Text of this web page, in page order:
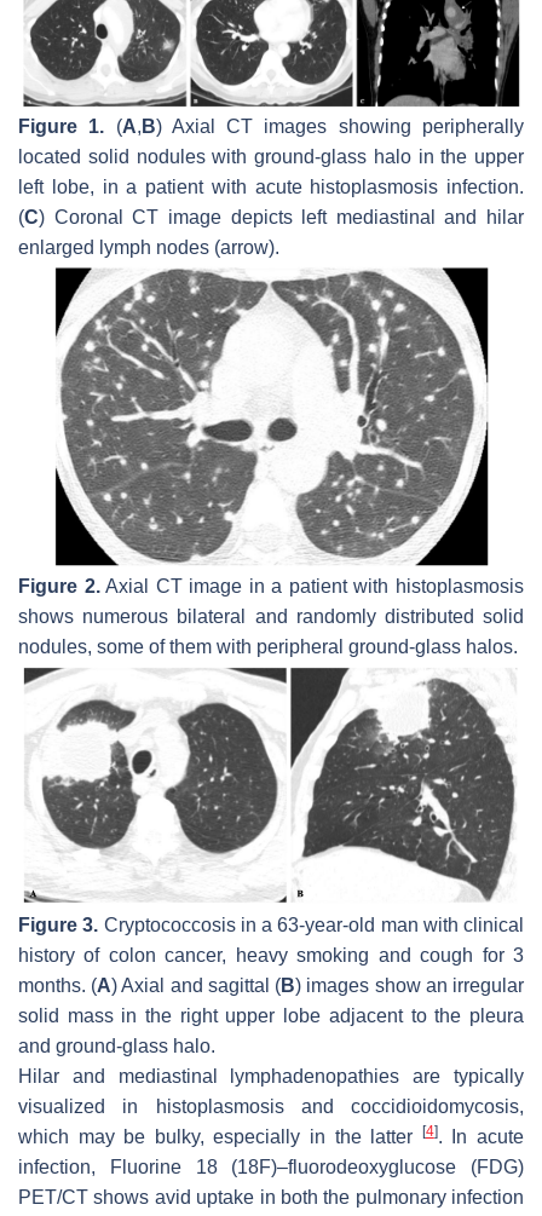
Figure 1. (A, B) Axial CT images showing peripherally
located solid nodules with ground-glass halo in the upper
left lobe, in a patient with acute histoplasmosis infection.
(C) Coronal CT image depicts left mediastinal and hilar
enlarged lymph nodes (arrow).
Figure 2.Axial CT image in a patient with histoplasmosis
shows numerous bilateral and randomly distributed solid
nodules, some of them with peripheral ground-glass halos.
Figure 3. Cryptococcosis in a 63-year-old man with clinical
history of colon cancer, heavy smoking and cough for 3
months. (A) Axial and sagittal (B) images show an irregular
solid mass in the right upper lobe adjacent to the pleura
and ground-glass halo.
Hilar and mediastinal lymphadenopathies are typically
visualized in histoplasmosis and coccidioidomycosis,
which may be bulky, especially in the latter
[4]. In acute
infection, Fluorine 18 (18F)–fluorodeoxyglucose (FDG)
PET/CT shows avid uptake in both the pulmonary infection